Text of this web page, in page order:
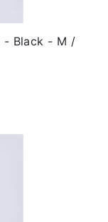
- Black - M /